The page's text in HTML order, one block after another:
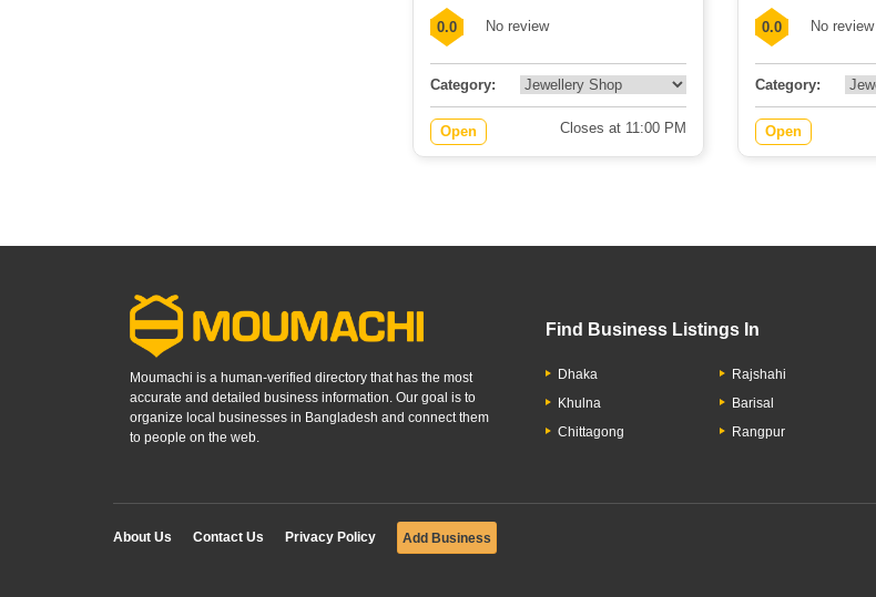
0.0 No review
Category:
Open Closes at 11:00 PM
0.0 No review
Category:
Open
Moumachi is a human-verified directory that has the most
accurate and detailed business information. Our goal is to
organize local businesses in Bangladesh and connect them
to people on the web.
Find Business Listings In
Dhaka
Khulna
Chittagong
Rajshahi
Barisal
Rangpur
About Us Contact Us Privacy Policy Add Business